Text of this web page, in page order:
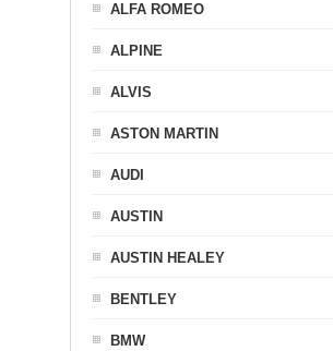
ALFA ROMEO
ALPINE
ALVIS
ASTON MARTIN
AUDI
AUSTIN
AUSTIN HEALEY
BENTLEY
BMW